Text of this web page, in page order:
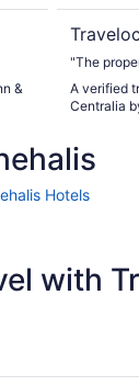
&
"The
A verified
Centralia
Hotels
with